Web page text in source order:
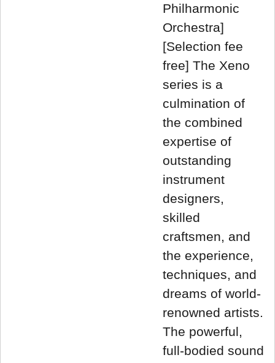
Philharmonic
Orchestra]
[Selection fee
free] The Xeno
series is a
culmination of
the combined
expertise of
outstanding
instrument
designers,
skilled
craftsmen, and
the experience,
techniques, and
dreams of world-
renowned artists.
The powerful,
full-bodied sound